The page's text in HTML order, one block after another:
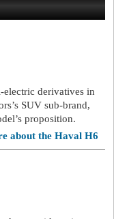
derivatives in
SUV sub-brand,
proposition.
about the Haval H6